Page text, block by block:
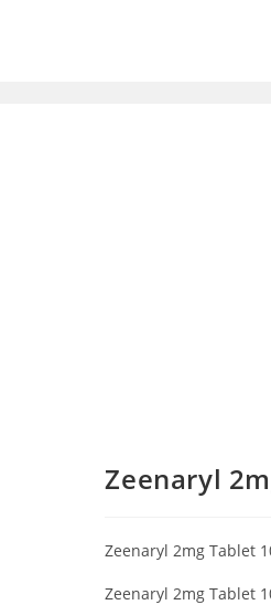
Zeenaryl
Zeenaryl 2mg Tablet
Zeenaryl 2mg Tablet